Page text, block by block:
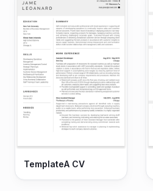
TemplateA CV